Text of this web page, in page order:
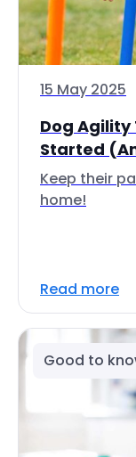
15 May 2025
Dog Agility
Started
Keep their
home!
Read more
Good to